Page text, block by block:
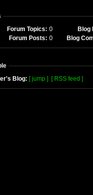
Forum Topics: 0
Blog
Forum Posts: 0 Blog
Blog: [ jump ] [ RSS feed ]